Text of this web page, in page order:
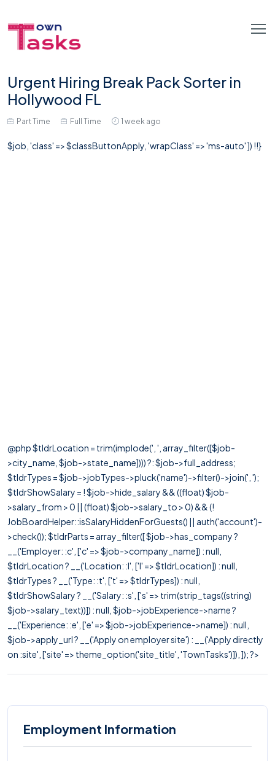
Urgent Hiring Break Pack Sorter in
Hollywood FL
Part Time Full Time 1 week ago
$job, 'class' => $classButtonApply, 'wrapClass' => 'ms-auto' ]) !!}
@php $tldrLocation = trim(implode(', ', array_filter([$job-
>city_name, $job->state_name]))) ?: $job->full_address;
$tldrTypes = $job->jobTypes->pluck('name')->filter()->join(', ');
$tldrShowSalary = ! $job->hide_salary && ((float) $job-
>salary_from > 0 || (float) $job->salary_to > 0) && (!
JobBoardHelper::isSalaryHiddenForGuests() || auth('account')-
>check()); $tldrParts = array_filter([ $job->has_company ?
__('Employer: :c', ['c' => $job->company_name]) : null,
$tldrLocation ? __('Location: :l', ['l' => $tldrLocation]) : null,
$tldrTypes ? __('Type: :t', ['t' => $tldrTypes]) : null,
$tldrShowSalary ? __('Salary: :s', ['s' => trim(strip_tags((string)
$job->salary_text))]) : null, $job->jobExperience->name ?
__('Experience: :e', ['e' => $job->jobExperience->name]) : null,
$job->apply_url ? __('Apply on employer site') : __('Apply directly
on :site', ['site' => theme_option('site_title', 'TownTasks')]), ]); ?>
Employment Information